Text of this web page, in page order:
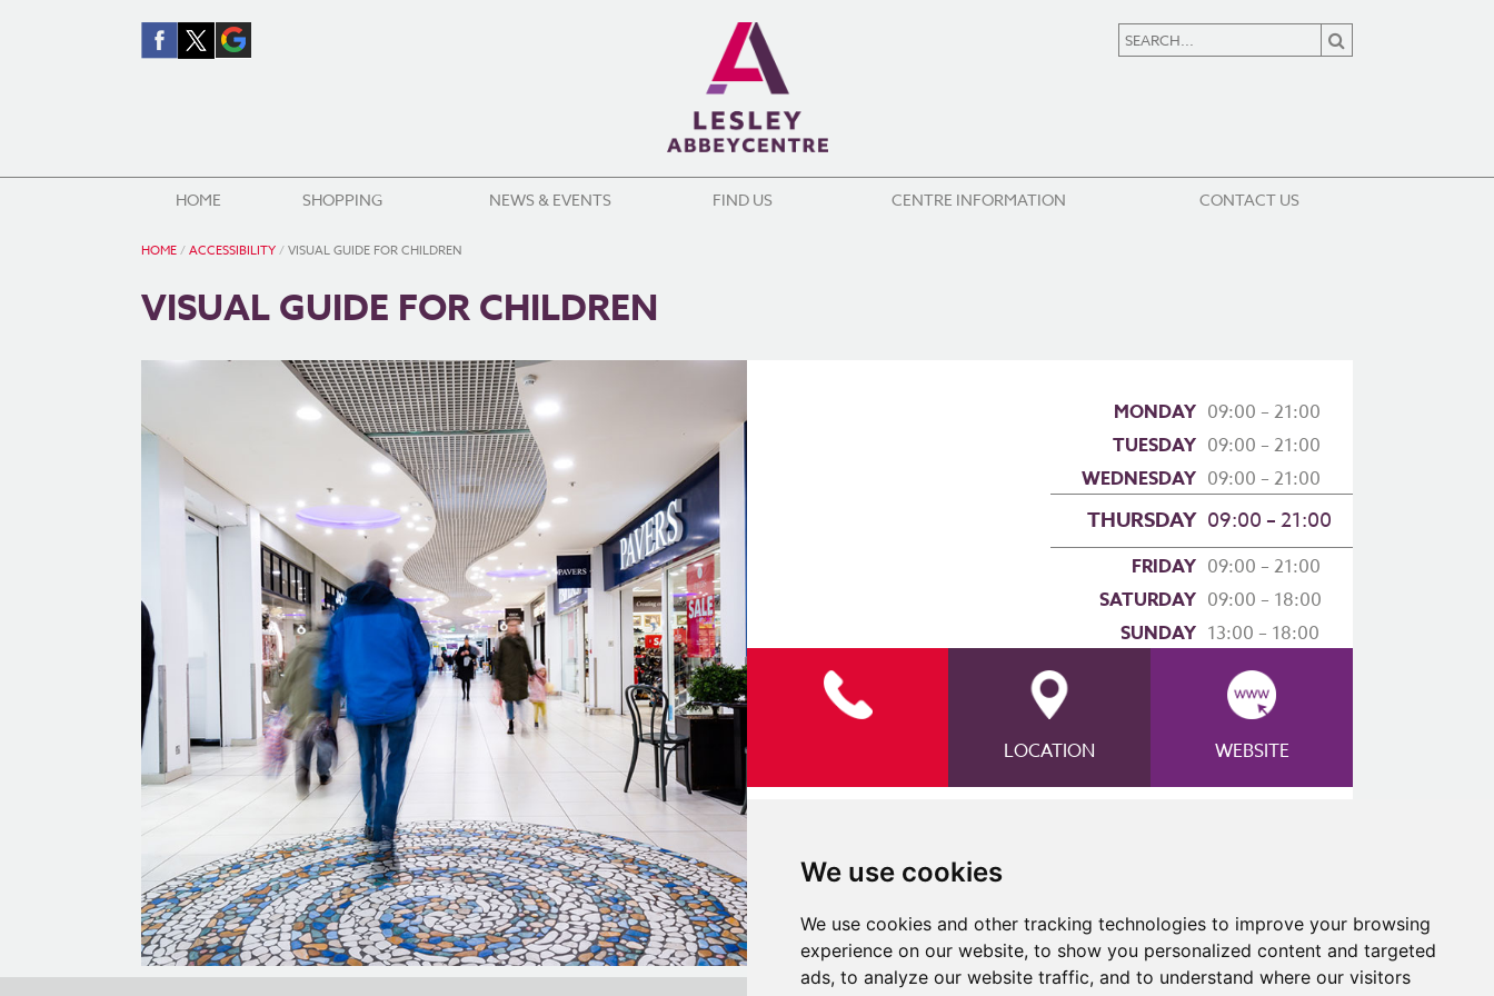
We use cookies
We use cookies and other tracking technologies to improve your browsing
experience on our website, to show you personalized content and targeted
ads, to analyze our website traffic, and to understand where our visitors
HOME SHOPPING NEWS & EVENTS FIND US CENTRE INFORMATION CONTACT US
HOME/ACCESSIBILITY/VISUAL GUIDE FOR CHILDREN
VISUAL GUIDE FOR CHILDREN
MONDAY 09:00 – 21:00
TUESDAY 09:00 – 21:00
WEDNESDAY 09:00 – 21:00
THURSDAY 09:00 – 21:00
FRIDAY 09:00 – 21:00
SATURDAY 09:00 – 18:00
SUNDAY 13:00 – 18:00
LOCATION WEBSITE